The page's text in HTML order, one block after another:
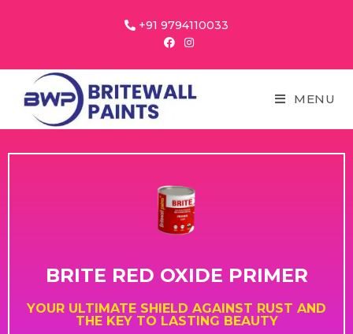
+91 9794110033
MENU
BRITE RED OXIDE PRIMER
YOUR ULTIMATE SHIELD AGAINST RUST AND
THE KEY TO LASTING BEAUTY